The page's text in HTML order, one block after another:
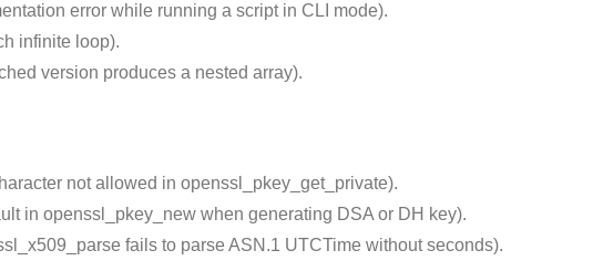
error while running a script in CLI mode).
infinite loop).
version produces a nested array).
not allowed in openssl_pkey_get_private).
in openssl_pkey_new when generating DSA or DH key).
fails to parse ASN.1 UTCTime without seconds).